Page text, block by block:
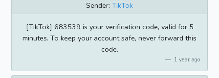
Sender: TikTok
[TikTok] 683539 is your verification code, valid for 5
minutes. To keep your account safe, never forward this
code.
1 year ago